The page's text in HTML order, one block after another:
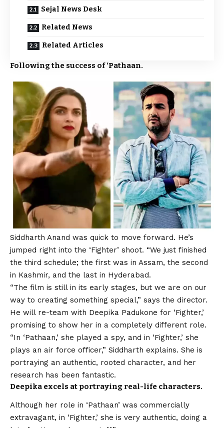
Sejal News Desk
Related News
Related Articles
Following the success of ‘Pathaan.
Siddharth Anand was quick to move forward. He’s
jumped right into the ‘Fighter’ shoot. “We just finished
the third schedule; the first was in Assam, the second
in Kashmir, and the last in Hyderabad.
“The film is still in its early stages, but we are on our
way to creating something special,” says the director.
He will re-team with Deepika Padukone for ‘Fighter,’
promising to show her in a completely different role.
“In ‘Pathaan,’ she played a spy, and in ‘Fighter,’ she
plays an air force officer,” Siddharth explains. She is
portraying an authentic, rooted character, and her
research has been fantastic.
Deepika excels at portraying real-life characters.
Although her role in ‘Pathaan’ was commercially
extravagant, in ‘Fighter,’ she is very authentic, doing a